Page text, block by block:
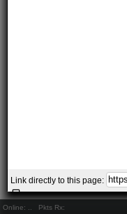
Online: Pkts Rx:
Link directly to this page: